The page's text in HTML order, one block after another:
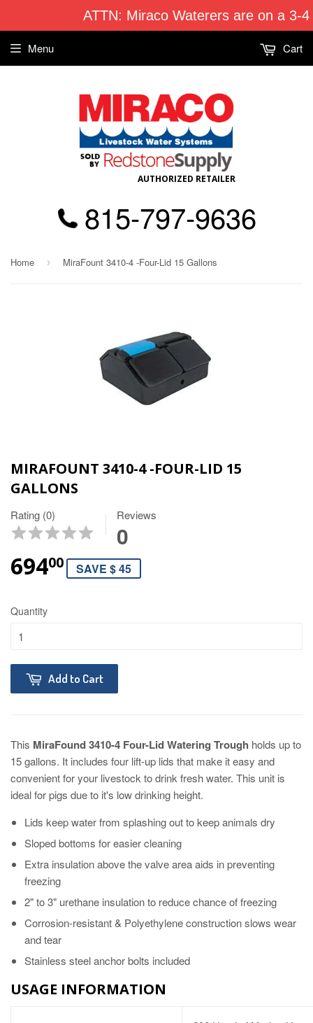
ATTN: Miraco Waterers are on a 3-
AUTHORIZED RETAILER
815-797-9636
Menu Cart
Home › MiraFount 3410-4 -Four-Lid 15 Gallons
MIRAFOUNT 3410-4 -FOUR-LID 15
GALLONS
Rating (0) Reviews
0
69400 SAVE $ 45
Quantity
Add to Cart
This MiraFound 3410-4 Four-Lid Watering Trough holds up to
15 gallons. It includes four lift-up lids that make it easy and
convenient for your livestock to drink fresh water. This unit is
ideal for pigs due to it's low drinking height.
Lids keep water from splashing out to keep animals dry
Sloped bottoms for easier cleaning
Extra insulation above the valve area aids in preventing
freezing
2" to 3" urethane insulation to reduce chance of freezing
Corrosion-resistant & Polyethylene construction slows wear
and tear
Stainless steel anchor bolts included
USAGE INFORMATION